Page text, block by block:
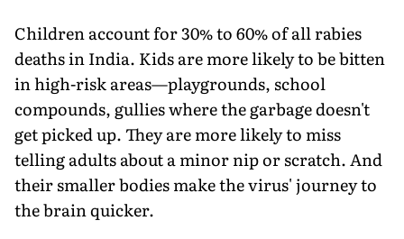
Children account for 30% to 60% of all rabies
deaths in India. Kids are more likely to be bitten
in high-risk areas—playgrounds, school
compounds, gullies where the garbage doesn't
get picked up. They are more likely to miss
telling adults about a minor nip or scratch. And
their smaller bodies make the virus' journey to
the brain quicker.